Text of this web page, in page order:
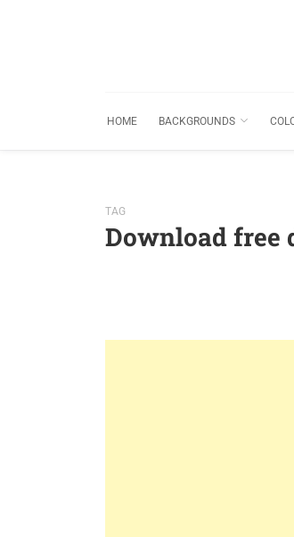
HOME BACKGROUNDS
TAG
Download free